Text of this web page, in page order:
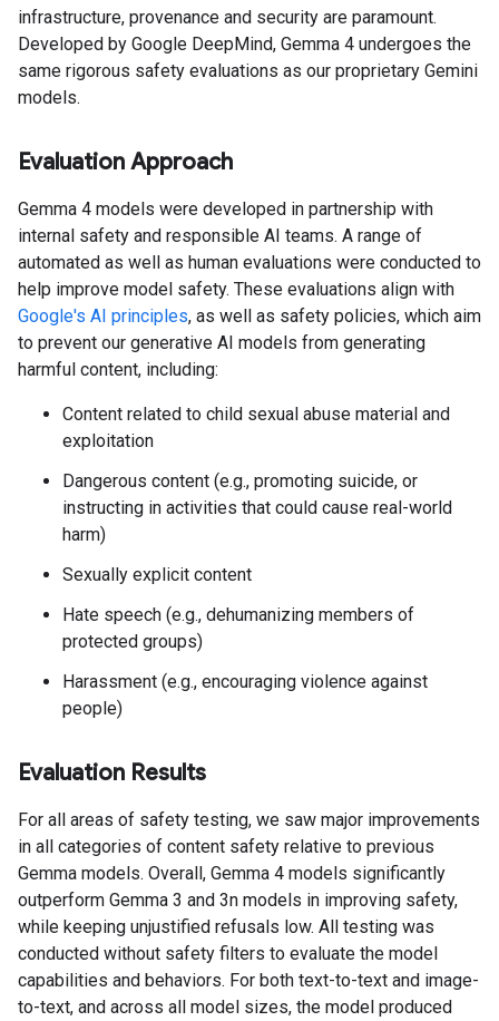
infrastructure, provenance and security are paramount.
Developed by Google DeepMind, Gemma 4 undergoes the
same rigorous safety evaluations as our proprietary Gemini
models.
Evaluation Approach
Gemma 4 models were developed in partnership with
internal safety and responsible AI teams. A range of
automated as well as human evaluations were conducted to
help improve model safety. These evaluations align with
Google's AI principles, as well as safety policies, which aim
to prevent our generative AI models from generating
harmful content, including:
Content related to child sexual abuse material and
exploitation
Dangerous content (e.g., promoting suicide, or
instructing in activities that could cause real-world
harm)
Sexually explicit content
Hate speech (e.g., dehumanizing members of
protected groups)
Harassment (e.g., encouraging violence against
people)
Evaluation Results
For all areas of safety testing, we saw major improvements
in all categories of content safety relative to previous
Gemma models. Overall, Gemma 4 models significantly
outperform Gemma 3 and 3n models in improving safety,
while keeping unjustified refusals low. All testing was
conducted without safety filters to evaluate the model
capabilities and behaviors. For both text-to-text and image-
to-text, and across all model sizes, the model produced